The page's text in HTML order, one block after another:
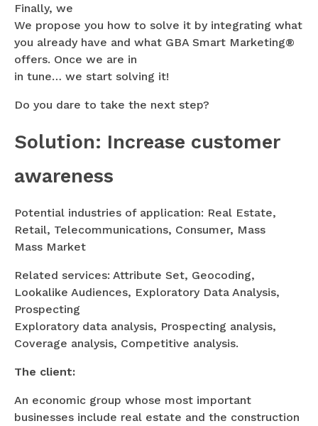
Finally, we
We propose you how to solve it by integrating what
you already have and what GBA Smart Marketing®
offers. Once we are in
in tune… we start solving it!
Do you dare to take the next step?
Solution: Increase customer
awareness
Potential industries of application: Real Estate,
Retail, Telecommunications, Consumer, Mass
Mass Market
Related services: Attribute Set, Geocoding,
Lookalike Audiences, Exploratory Data Analysis,
Prospecting
Exploratory data analysis, Prospecting analysis,
Coverage analysis, Competitive analysis.
The client:
An economic group whose most important
businesses include real estate and the construction